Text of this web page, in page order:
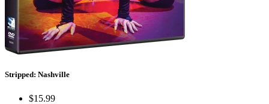
Stripped: Nashville
$15.99